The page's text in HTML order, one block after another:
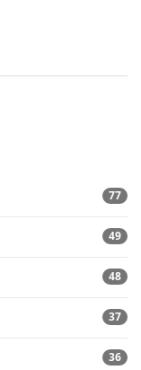
expectations for
77
49
48
37
36